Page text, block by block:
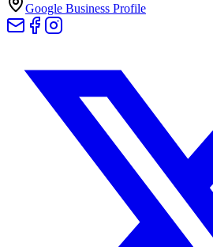
Google Business Profile